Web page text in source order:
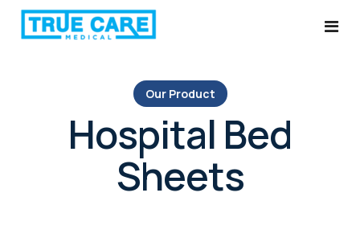
Ultrasound System Service
Our Product
Hospital Bed
Sheets